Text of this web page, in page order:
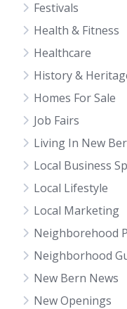
Festivals
Health & Fitness
Healthcare
History &
Homes For Sale
Job Fairs
Living In New
Local Business
Local Lifestyle
Local Marketing
Neighborehood
Neighborhood
New Bern News
New Openings